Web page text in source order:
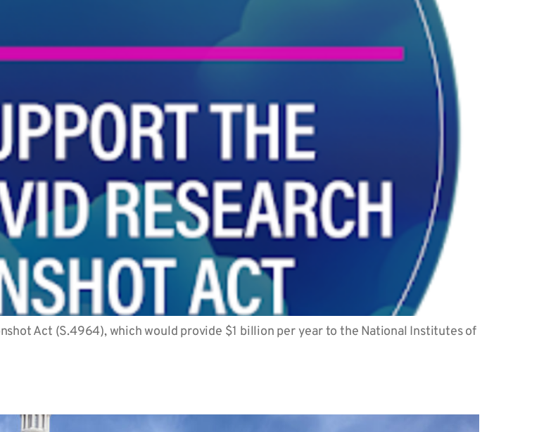
Act (S.4964), which would provide $1 billion per year to the National Institutes of